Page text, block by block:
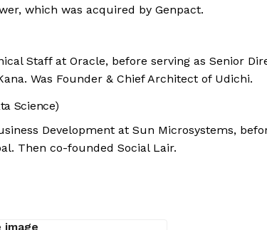
which was acquired by Genpact.
Staff at Oracle, before serving as Senior
Was Founder & Chief Architect of Udichi.
Science)
Development at Sun Microsystems,
Then co-founded Social Lair.